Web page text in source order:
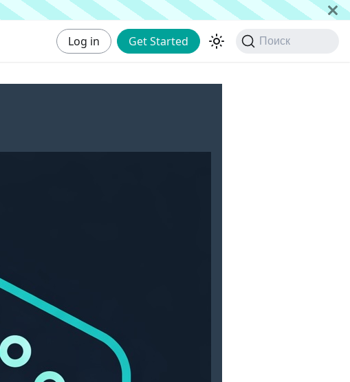
Log in Get Started Поиск